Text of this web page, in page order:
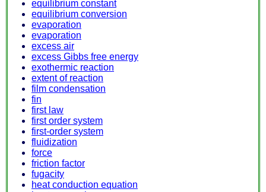
equilibrium constant
equilibrium conversion
evaporation
evaporation
excess air
excess Gibbs free energy
exothermic reaction
extent of reaction
film condensation
fin
first law
first order system
first-order system
fluidization
force
friction factor
fugacity
heat conduction equation